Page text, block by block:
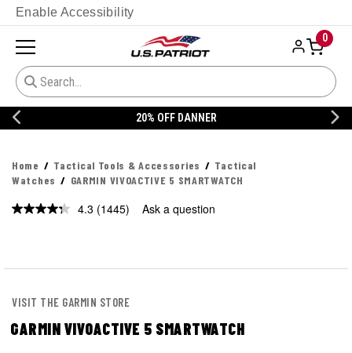
Enable Accessibility
0
20% OFF DANNER
Home Tactical Tools & Accessories
Tactical
Watches
GARMIN VIVOACTIVE 5 SMARTWATCH
4.3 Read
(1445) Ask a question
VISIT THE GARMIN STORE
GARMIN VIVOACTIVE 5 SMARTWATCH